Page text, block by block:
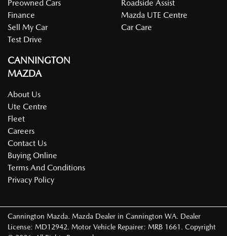
Preowned Cars
Finance
Sell My Car
Test Drive
Roadside Assist
Mazda UTE Centre
Car Care
CANNINGTON
MAZDA
About Us
Ute Centre
Fleet
Careers
Contact Us
Buying Online
Terms And Conditions
Privacy Policy
Cannington Mazda Mazda Dealer in Cannington WA Dealer
License: MD12942 Motor Vehicle Repairer: MRB 1661
Copyright